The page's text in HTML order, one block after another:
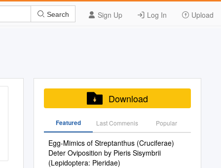
Sign Up Log In Upload
Search
Download
Featured Last Commenis Popular
Egg-Mimics of Streptanthus (Cruciferae)
Deter Oviposition by Pieris Sisymbrii
(Lepidoptera: Pieridae)